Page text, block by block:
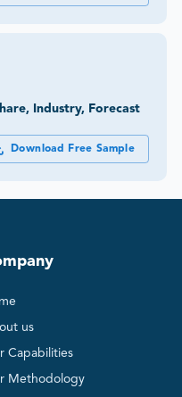
Industry, Forecast
Download Free Sample
us
Capabilities
Methodology